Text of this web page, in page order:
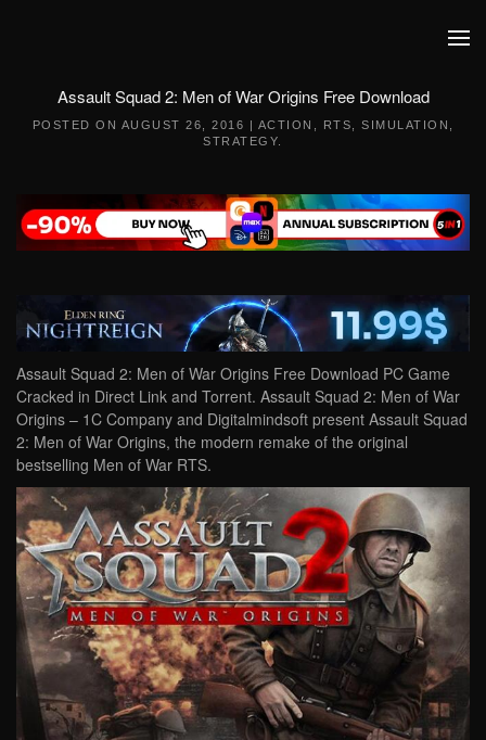
Assault Squad 2: Men of War Origins Free Download
POSTED ON AUGUST 26, 2016 | ACTION RTS SIMULATION
STRATEGY
Assault Squad 2: Men of War Origins Free Download PC Game
Cracked in Direct Link and Torrent. Assault Squad 2: Men of War
Origins – 1C Company and Digitalmindsoft present Assault Squad
2: Men of War Origins, the modern remake of the original
bestselling Men of War RTS.